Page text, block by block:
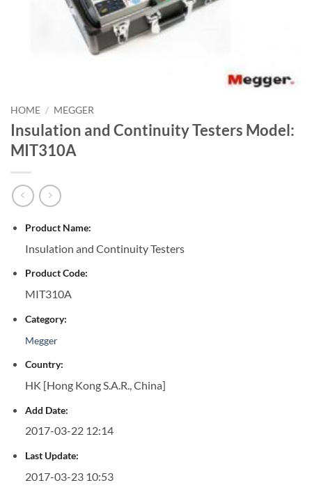
HOME / MEGGER
Insulation and Continuity Testers Model:
MIT310A
Product Name:
Insulation and Continuity Testers
Product Code:
MIT310A
Category:
Megger
Country:
HK [Hong Kong S.A.R., China]
Add Date:
2017-03-22 12:14
Last Update:
2017-03-23 10:53